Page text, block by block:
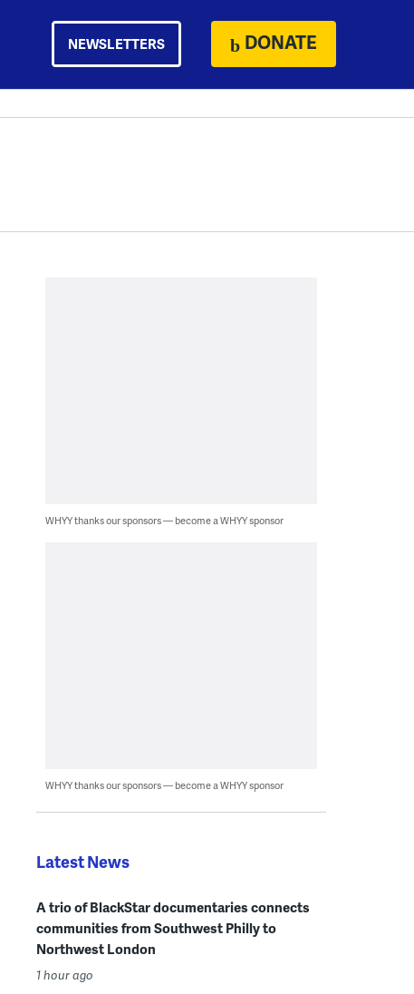
NEWSLETTERS DONATE
WHYY thanks our sponsors — become a WHYY sponsor
WHYY thanks our sponsors — become a WHYY sponsor
Latest News
A trio of BlackStar documentaries connects
communities from Southwest Philly to
Northwest London
1 hour ago